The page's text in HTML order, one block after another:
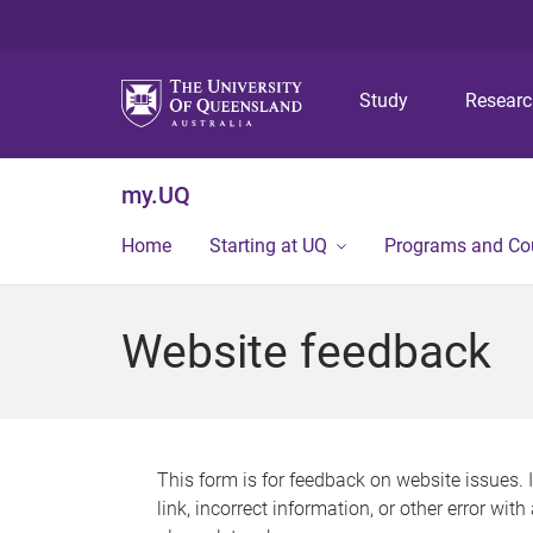
Study
my.UQ
Home Starting at UQ Programs and
Website feedback
This form is for feedback on website issues.
link, incorrect information, or other error with